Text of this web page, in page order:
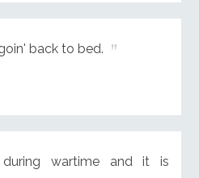
back to bed.
wartime and it is